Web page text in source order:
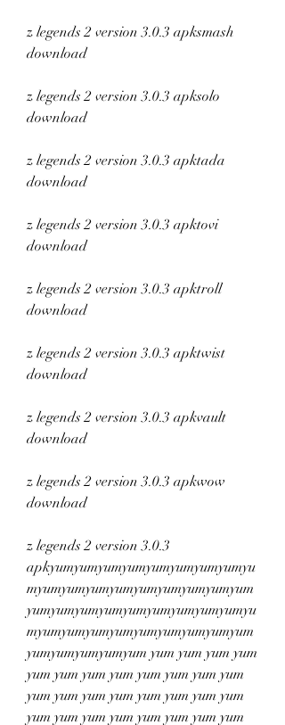
z legends 2 version 3.0.3 apksmash
download
z legends 2 version 3.0.3 apksolo
download
z legends 2 version 3.0.3 apktada
download
z legends 2 version 3.0.3 apktovi
download
z legends 2 version 3.0.3 apktroll
download
z legends 2 version 3.0.3 apktwist
download
z legends 2 version 3.0.3 apkvault
download
z legends 2 version 3.0.3 apkwow
download
z legends 2 version 3.0.3
apkyumyumyumyumyumyumyumyumyu
myumyumyumyumyumyumyumyumyum
yumyumyumyumyumyumyumyumyumyu
myumyumyumyumyumyumyumyumyum
yumyumyumyumyum yum yum yum yum
yum yum yum yum yum yum yum yum
yum yum yum yum yum yum yum yum
yum yum yum yum yum yum yum yum